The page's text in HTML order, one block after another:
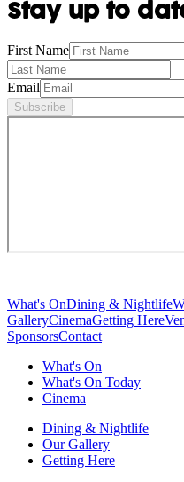
Stay up to
First Name
Email
Subscribe
What's OnDining & Nightlife
GalleryCinemaGetting Here
SponsorsContact
What's On
What's On Today
Cinema
Dining & Nightlife
Our Gallery
Getting Here